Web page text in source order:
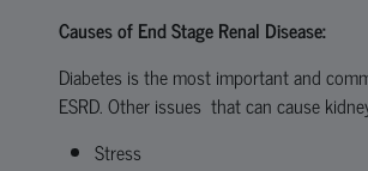
Causes of End Stage Renal Disease:
Diabetes is the most important and
ESRD. Other issues that can cause
Stress